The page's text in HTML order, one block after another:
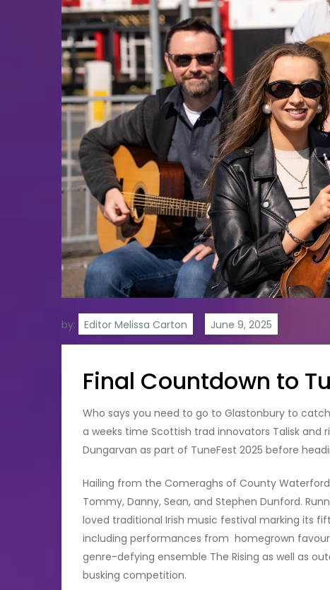
by: Editor Melissa Carton
Final Countdown to
Who says you need to go to Glastonbury to
a weeks time Scottish trad innovators Talisk and
Dungarvan as part of TuneFest 2025 before
Hailing from the Comeraghs of County
Tommy, Danny, Sean, and Stephen Dunford.
loved traditional Irish music festival marking its
including performances from homegrown
genre-defying ensemble The Rising as well as
busking competition.